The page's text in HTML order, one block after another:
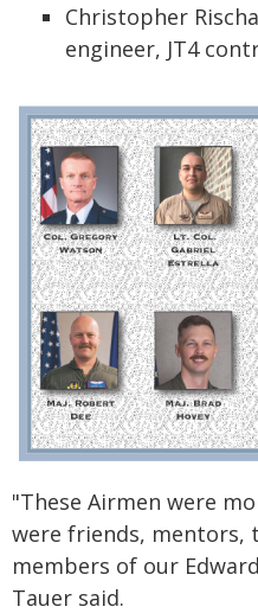
Christopher
engineer, JT4
"These Airmen were
were friends, mentors,
members of our
Tauer said.